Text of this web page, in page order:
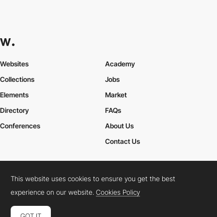
Websites
Collections
Elements
Academy
Jobs
Market
Directory
Conferences
FAQs
About Us
Contact Us
Cookies PolicyLegal TermsPrivacy Policy
Connect: InstagramLinkedInTwitterFacebookYouTube
This website uses cookies to ensure you get the best
experience on our website.Cookies Policy